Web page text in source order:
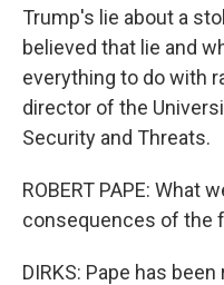
Trump's lie about a
believed that lie and
everything to do with
director of the
Security and Threats.
ROBERT PAPE: What
consequences of the
DIRKS: Pape has